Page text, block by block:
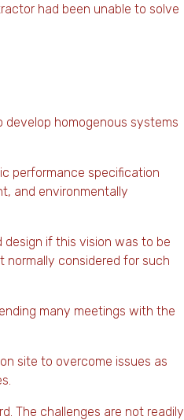
had been unable to solve
develop homogenous systems
performance specification
and environmentally
if this vision was to be
considered for such
many meetings with the
site to overcome issues as
The challenges are not readily